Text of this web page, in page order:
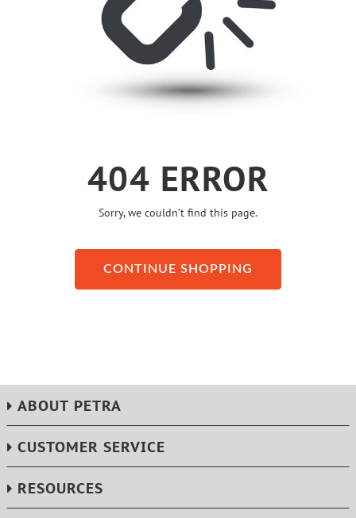
404 ERROR
Sorry, we couldn’t find this page.
CONTINUE SHOPPING
ABOUT PETRA
CUSTOMER SERVICE
RESOURCES